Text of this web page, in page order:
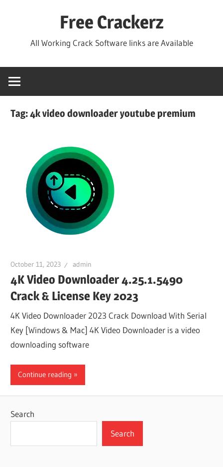
Free Crackerz
All Working Crack Software links are Available
Tag:4k video downloader youtube premium
October 11, 2023 admin
4K Video Downloader 4.25.1.5490
Crack & License Key 2023
4K Video Downloader 2023 Crack Download With Serial
Key [Windows & Mac] 4K Video Downloader is a video
downloading software
Continue reading
Search
Search